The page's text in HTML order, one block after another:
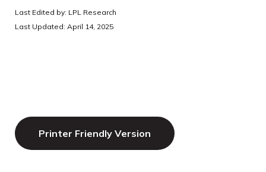
Last Edited by: LPL Research
Last Updated: April 14, 2025
Printer Friendly Version